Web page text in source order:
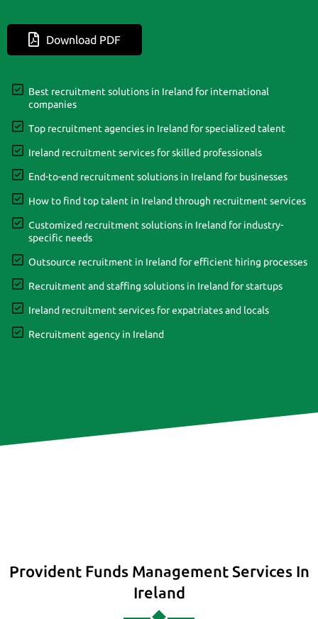
Download PDF
Best recruitment solutions in Ireland for international
companies
Top recruitment agencies in Ireland for specialized talent
Ireland recruitment services for skilled professionals
End-to-end recruitment solutions in Ireland for businesses
How to find top talent in Ireland through recruitment services
Customized recruitment solutions in Ireland for industry-
specific needs
Outsource recruitment in Ireland for efficient hiring processes
Recruitment and staffing solutions in Ireland for startups
Ireland recruitment services for expatriates and locals
Recruitment agency in Ireland
Provident Funds Management Services In
Ireland